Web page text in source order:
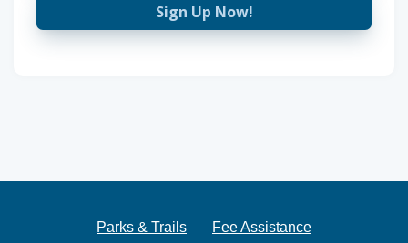
Sign Up Now!
Parks & Trails Fee Assistance